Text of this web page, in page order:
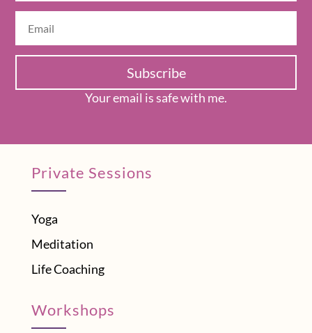
Subscribe
Your email is safe with me.
Private Sessions
Yoga
Meditation
Life Coaching
Workshops